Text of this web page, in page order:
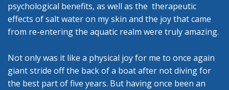
psychological benefits, as well as the therapeutic
effects of salt water on my skin and the joy that came
from re-entering the aquatic realm were truly amazing.
Not only was it like a physical joy for me to once again
giant stride off the back of a boat after not diving for
the best part of five years. But having once been an